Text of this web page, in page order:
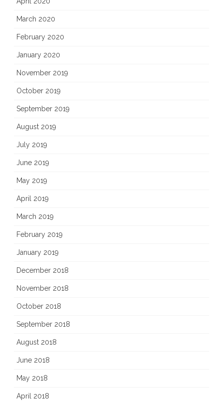
March 2020
February 2020
January 2020
November 2019
October 2019
September 2019
August 2019
July 2019
June 2019
May 2019
April 2019
March 2019
February 2019
January 2019
December 2018
November 2018
October 2018
September 2018
August 2018
June 2018
May 2018
April 2018